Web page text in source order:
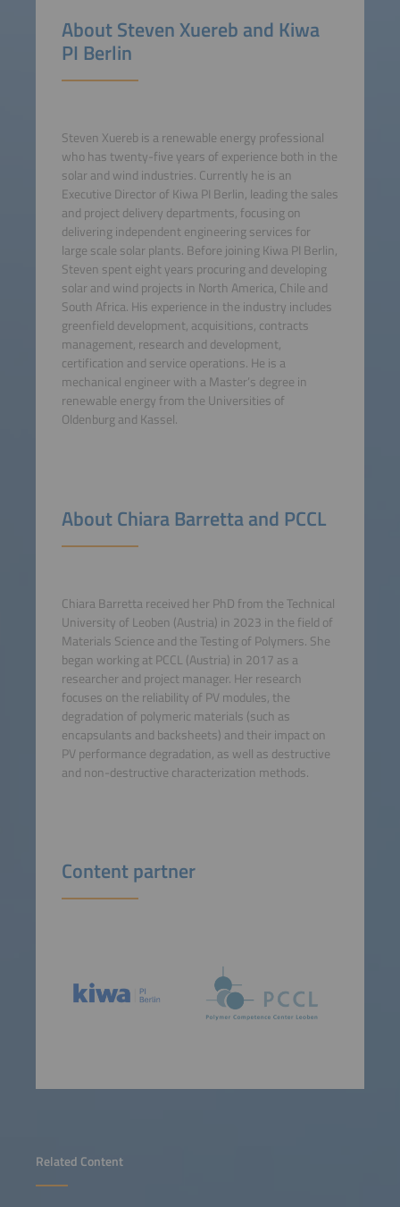
Related Content
About Steven Xuereb and Kiwa
PI Berlin
Steven Xuereb is a renewable energy professional
who has twenty-five years of experience both in the
solar and wind industries. Currently he is an
Executive Director of Kiwa PI Berlin, leading the sales
and project delivery departments, focusing on
delivering independent engineering services for
large scale solar plants. Before joining Kiwa PI Berlin,
Steven spent eight years procuring and developing
solar and wind projects in North America, Chile and
South Africa. His experience in the industry includes
greenfield development, acquisitions, contracts
management, research and development,
certification and service operations. He is a
mechanical engineer with a Master’s degree in
renewable energy from the Universities of
Oldenburg and Kassel.
About Chiara Barretta and PCCL
Chiara Barretta received her PhD from the Technical
University of Leoben (Austria) in 2023 in the field of
Materials Science and the Testing of Polymers. She
began working at PCCL (Austria) in 2017 as a
researcher and project manager. Her research
focuses on the reliability of PV modules, the
degradation of polymeric materials (such as
encapsulants and backsheets) and their impact on
PV performance degradation, as well as destructive
and non-destructive characterization methods.
Content partner